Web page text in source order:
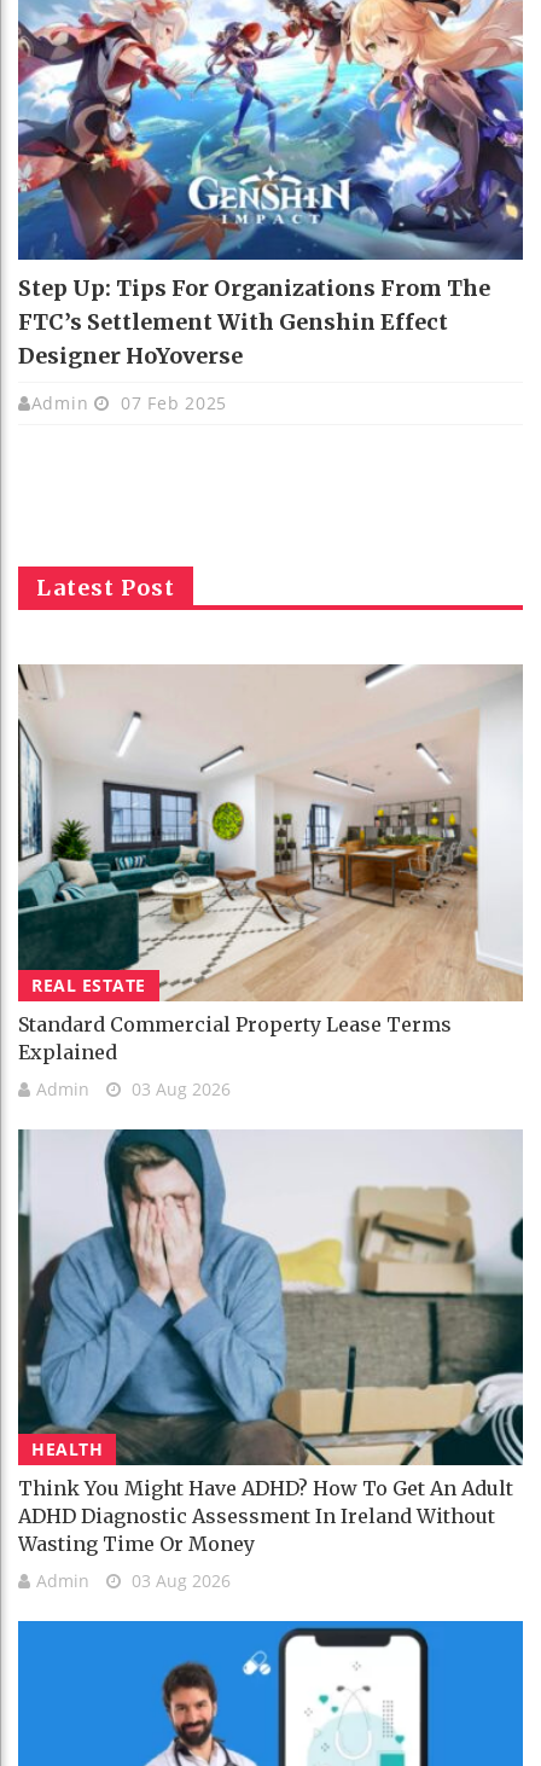
Step Up: Tips For Organizations From The
FTC’s Settlement With Genshin Effect
Designer HoYoverse
Admin 07 Feb 2025
Latest Post
REAL ESTATE
Standard Commercial Property Lease Terms
Explained
Admin 03 Aug 2026
HEALTH
Think You Might Have ADHD? How To Get An Adult
ADHD Diagnostic Assessment In Ireland Without
Wasting Time Or Money
Admin 03 Aug 2026